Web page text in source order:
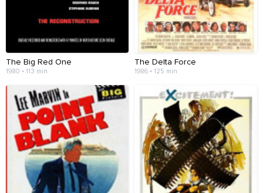
The Big Red One
1980 • 113 min
The Delta Force
1986 • 125 min